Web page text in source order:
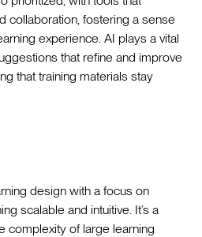
collaboration, fostering a sense
experience. AI plays a vital
that refine and improve
that training materials stay
design with a focus on
scalable and intuitive. It’s a
complexity of large learning